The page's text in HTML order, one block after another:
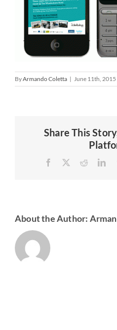
ByArmando Coletta | June 11th, 2015
Share This
Facebook Reddit
About the Author: